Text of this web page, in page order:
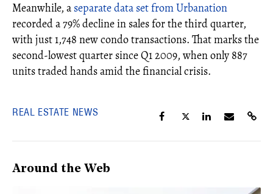
Meanwhile, a separate data set from Urbanation
recorded a 79% decline in sales for the third quarter,
with just 1,748 new condo transactions. That marks the
second-lowest quarter since Q1 2009, when only 887
units traded hands amid the financial crisis.
REAL ESTATE NEWS
Around the Web